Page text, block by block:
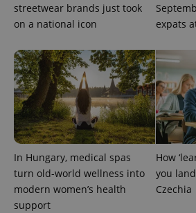
streetwear brands just took
on a national icon
expats
In Hungary, medical spas
turn old-world wellness into
modern women’s health
support
How
you
Czechia
Name
Provider
/
Domain
_ga
Google
.expats.cz
1
Name
Provider
/Domain
Expiration
_fbp
Meta
Platform
.expats.cz
3 months